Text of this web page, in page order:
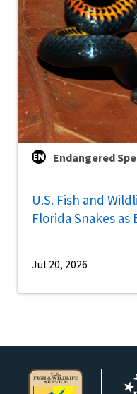
Endangered
U.S. Fish and
Florida Snakes as
Jul 20, 2026